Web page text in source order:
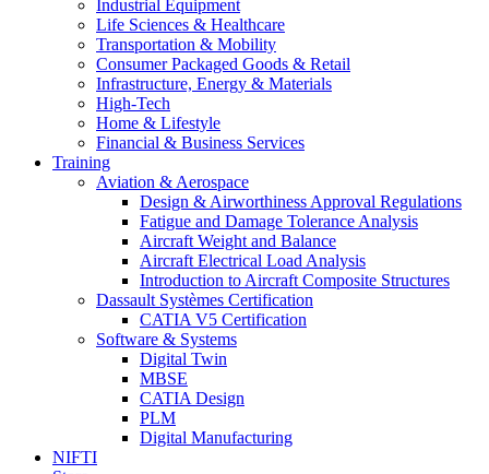
Industrial Equipment
Life Sciences & Healthcare
Transportation & Mobility
Consumer Packaged Goods & Retail
Infrastructure, Energy & Materials
High-Tech
Home & Lifestyle
Financial & Business Services
Training
Aviation & Aerospace
Design & Airworthiness Approval Regulations
Fatigue and Damage Tolerance Analysis
Aircraft Weight and Balance
Aircraft Electrical Load Analysis
Introduction to Aircraft Composite Structures
Dassault Systèmes Certification
CATIA V5 Certification
Software & Systems
Digital Twin
MBSE
CATIA Design
PLM
Digital Manufacturing
NIFTI